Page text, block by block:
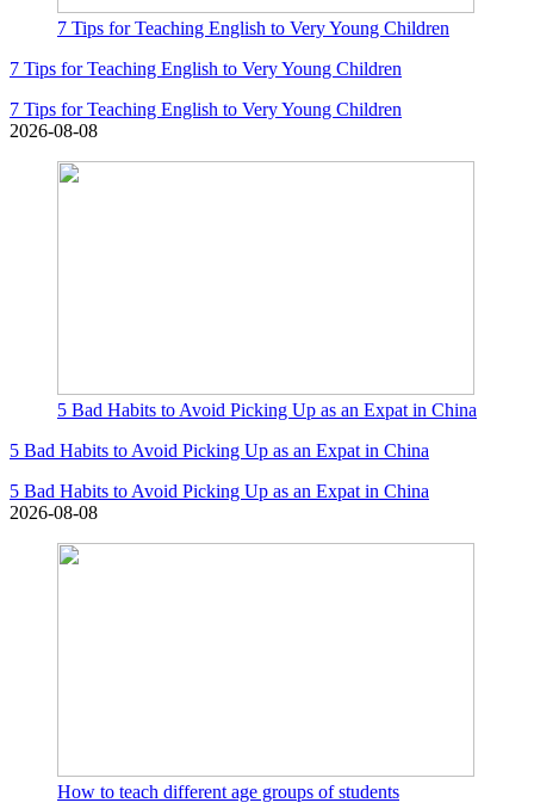
7 Tips for Teaching English to Very Young Children
7 Tips for Teaching English to Very Young Children
7 Tips for Teaching English to Very Young Children
2026-08-08
5 Bad Habits to Avoid Picking Up as an Expat in China
5 Bad Habits to Avoid Picking Up as an Expat in China
5 Bad Habits to Avoid Picking Up as an Expat in China
2026-08-08
How to teach different age groups of students